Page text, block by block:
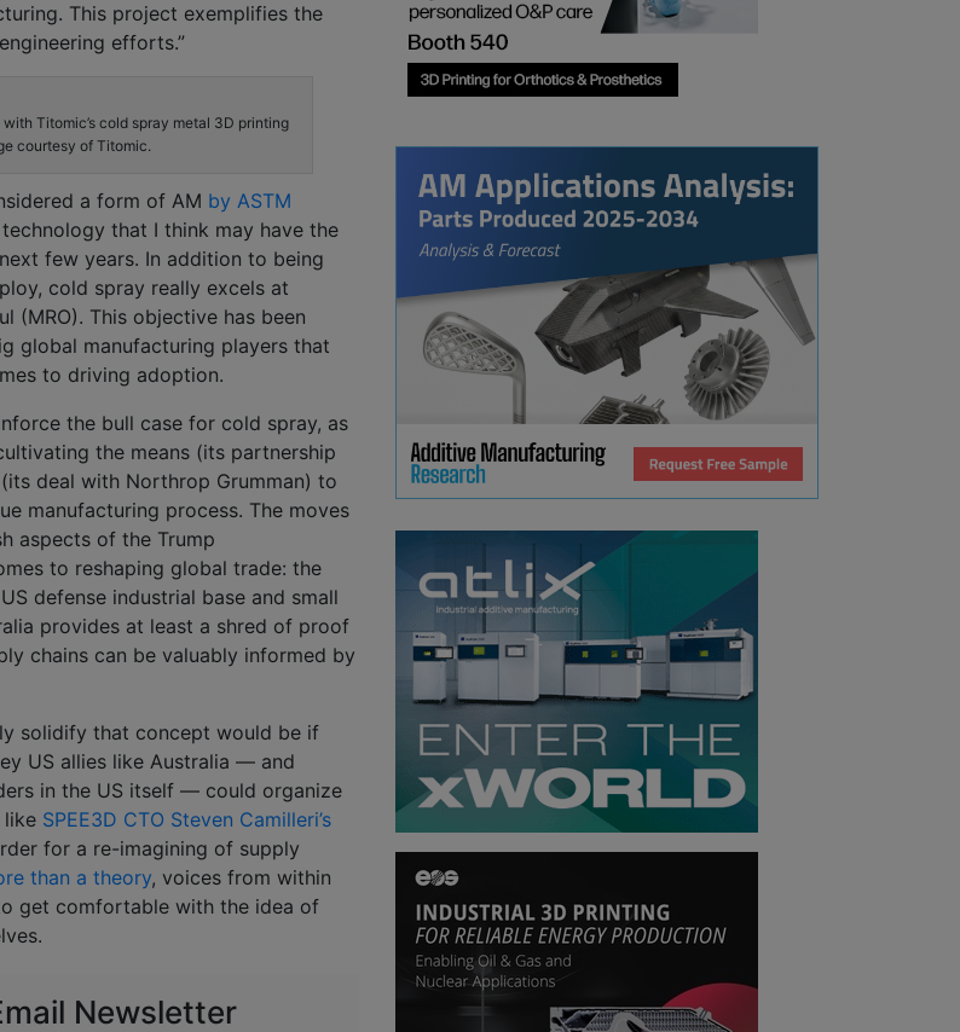
This project exemplifies the
efforts.”
Titomic’s cold spray metal 3D printing
courtesy of Titomic.
a form of AM by ASTM
that I think may have the
few years. In addition to being
cold spray really excels at
(MRO). This objective has been
global manufacturing players that
to driving adoption.
the bull case for cold spray, as
the means (its partnership
deal with Northrop Grumman) to
manufacturing process. The moves
aspects of the Trump
to reshaping global trade: the
defense industrial base and small
provides at least a shred of proof
chains can be valuably informed by
solidify that concept would be if
US allies like Australia — and
in the US itself — could organize
like SPEE3D CTO Steven Camilleri’s
for a re-imagining of supply
than a theory, voices from within
get comfortable with the idea of
Newsletter